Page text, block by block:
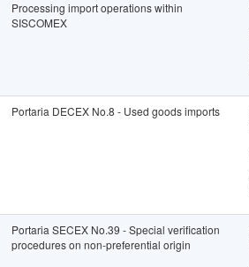
Processing import operations within
SISCOMEX
Portaria DECEX No.8 - Used goods imports
Portaria SECEX No.39 - Special verification
procedures on non-preferential origin